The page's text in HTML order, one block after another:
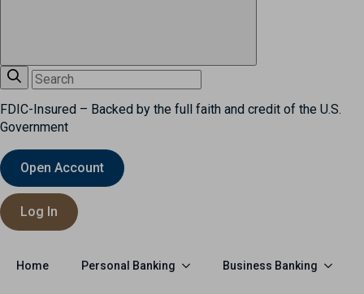
FDIC-Insured – Backed by the full faith and credit of the U.S.
Government
Open Account
Log In
Home Personal Banking Business Banking